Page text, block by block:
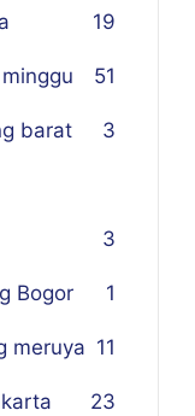
19
51
barat 3
3
Bogor 1
meruya 11
23